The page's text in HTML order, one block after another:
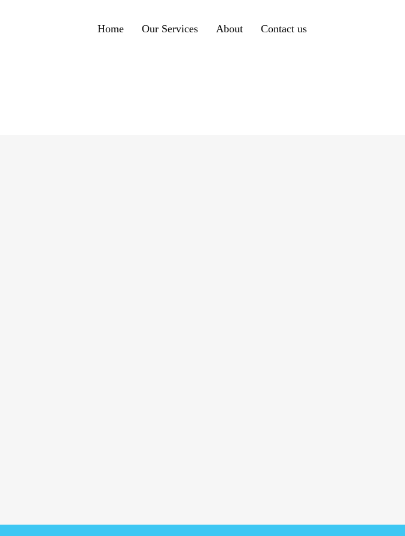
Home Our Services About Contact us